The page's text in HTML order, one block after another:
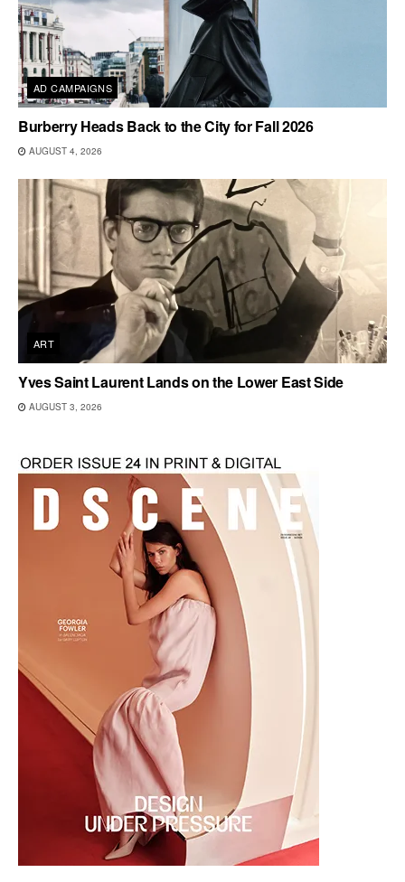
AD CAMPAIGNS
Burberry Heads Back to the City for Fall 2026
AUGUST 4, 2026
ART
Yves Saint Laurent Lands on the Lower East Side
AUGUST 3, 2026